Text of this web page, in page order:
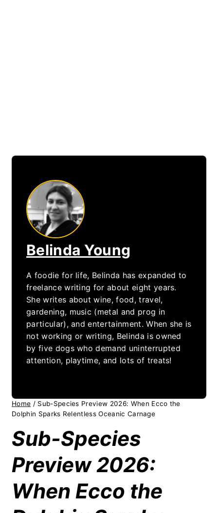
Belinda Young
A foodie for life, Belinda has expanded to
freelance writing for about eight years.
She writes about wine, food, travel,
gardening, music (metal and prog in
particular), and entertainment. When she is
not working or writing, Belinda is owned
by five dogs who demand uninterrupted
attention, playtime, and lots of treats!
Home / Sub-Species Preview 2026: When Ecco the
Dolphin Sparks Relentless Oceanic Carnage
Sub-Species
Preview 2026:
When Ecco the